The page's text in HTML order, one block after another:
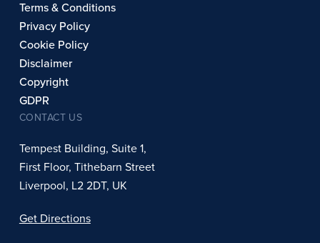
Terms & Conditions
Privacy Policy
Cookie Policy
Disclaimer
Copyright
GDPR
CONTACT US
Tempest Building, Suite 1,
First Floor, Tithebarn Street
Liverpool, L2 2DT, UK
Get Directions